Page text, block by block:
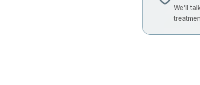
We'll